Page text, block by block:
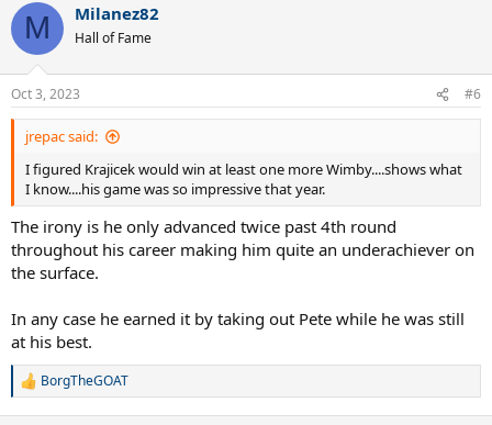
M Milanez82
Hall of Fame
Oct 3, 2023 #6
jrepac said:
I figured Krajicek would win at least one more Wimby....shows what
I know....his game was so impressive that year.
The irony is he only advanced twice past 4th round
throughout his career making him quite an underachiever on
the surface.
In any case he earned it by taking out Pete while he was still
at his best.
R
BorgTheGOAT